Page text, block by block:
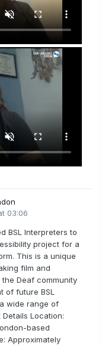
03:06
BSL Interpreters to
project for a
This is a unique
film and
Deaf community
of future BSL
wide range of
Location:
based
Approximately